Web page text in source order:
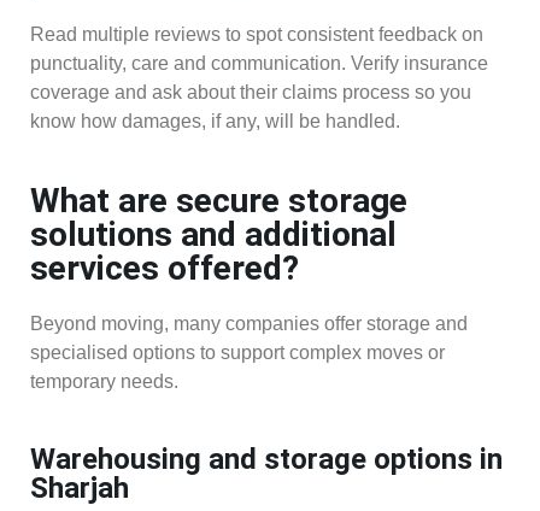
Read multiple reviews to spot consistent feedback on
punctuality, care and communication. Verify insurance
coverage and ask about their claims process so you
know how damages, if any, will be handled.
What are secure storage
solutions and additional
services offered?
Beyond moving, many companies offer storage and
specialised options to support complex moves or
temporary needs.
Warehousing and storage options in
Sharjah